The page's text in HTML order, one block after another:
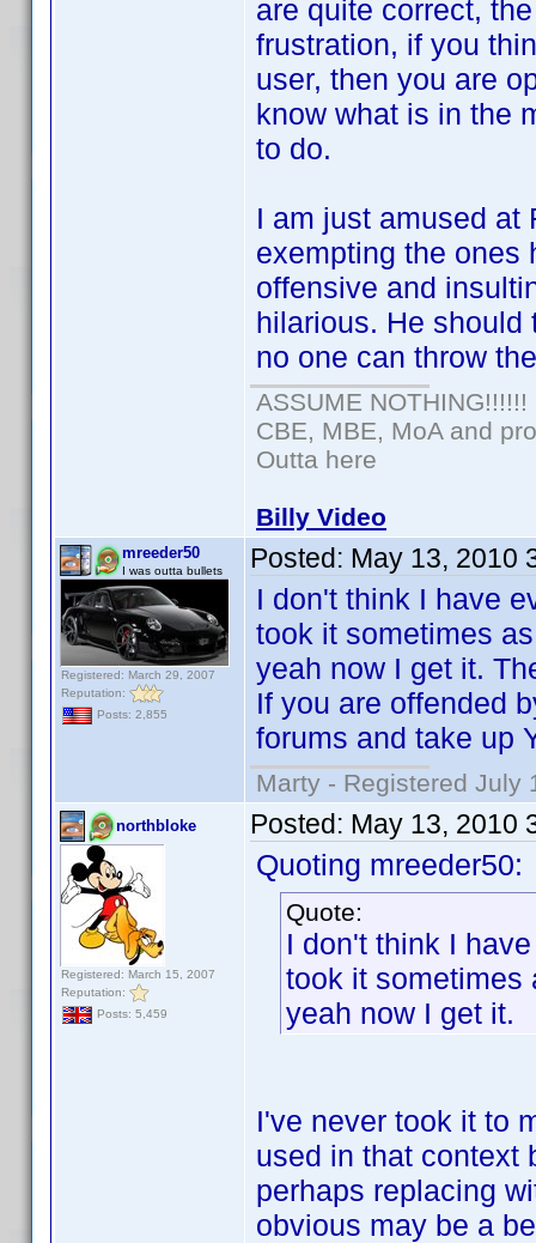
are quite correct,
frustration, if you
user, then you are
know what is in the
to do.
I am just amused at
exempting the ones
offensive and
hilarious. He should
no one can throw
ASSUME NOTHING!!!!!!
CBE, MBE, MoA and
Outta here
Billy Video
mreeder50
I was outta bullets
Registered: March 29, 2007
Reputation:
Posts: 2,855
Posted: May 13, 2010
I don't think I have
took it sometimes
yeah now I get it.
If you are offended
forums and take up
Marty - Registered July
northbloke
Registered: March 15, 2007
Reputation:
Posts: 5,459
Posted: May 13, 2010
Quoting mreeder50:
Quote:
I don't think I
took it sometimes
yeah now I get it.
I've never took it to
used in that context
perhaps replacing
obvious may be a